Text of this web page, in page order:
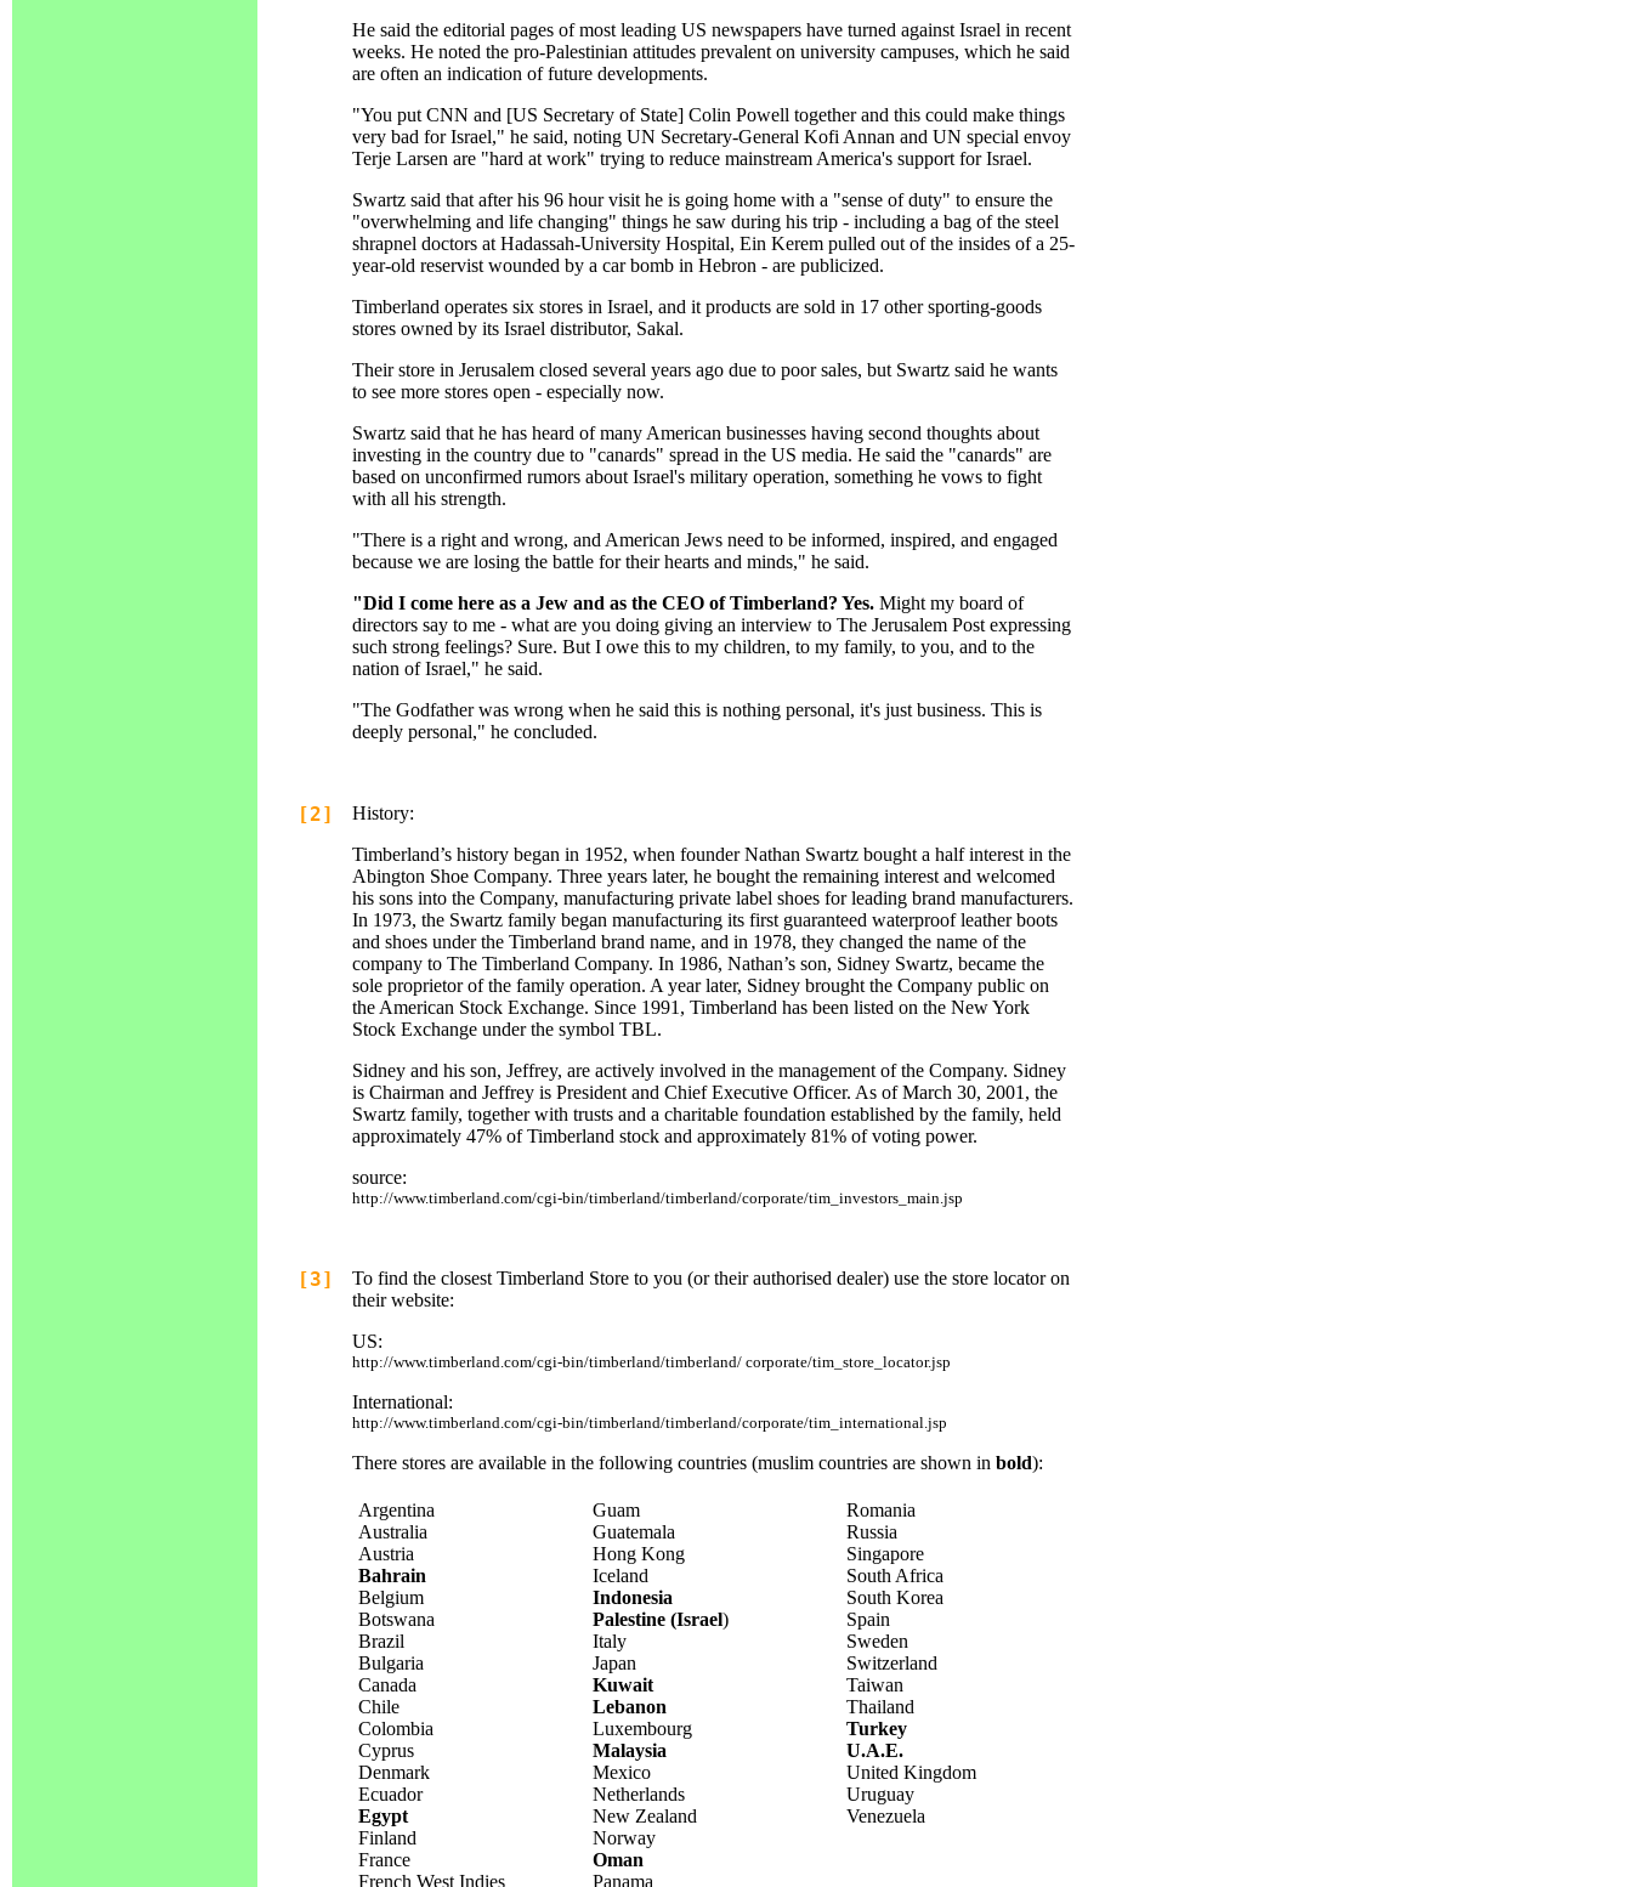
He said the editorial pages of most leading US newspapers have turned against Israel in recent
weeks. He noted the pro-Palestinian attitudes prevalent on university campuses, which he said
are often an indication of future developments.
"You put CNN and [US Secretary of State] Colin Powell together and this could make things
very bad for Israel," he said, noting UN Secretary-General Kofi Annan and UN special envoy
Terje Larsen are "hard at work" trying to reduce mainstream America's support for Israel.
Swartz said that after his 96 hour visit he is going home with a "sense of duty" to ensure the
"overwhelming and life changing" things he saw during his trip - including a bag of the steel
shrapnel doctors at Hadassah-University Hospital, Ein Kerem pulled out of the insides of a 25-
year-old reservist wounded by a car bomb in Hebron - are publicized.
Timberland operates six stores in Israel, and it products are sold in 17 other sporting-goods
stores owned by its Israel distributor, Sakal.
Their store in Jerusalem closed several years ago due to poor sales, but Swartz said he wants
to see more stores open - especially now.
Swartz said that he has heard of many American businesses having second thoughts about
investing in the country due to "canards" spread in the US media. He said the "canards" are
based on unconfirmed rumors about Israel's military operation, something he vows to fight
with all his strength.
"There is a right and wrong, and American Jews need to be informed, inspired, and engaged
because we are losing the battle for their hearts and minds," he said.
"Did I come here as a Jew and as the CEO of Timberland? Yes. Might my board of
directors say to me - what are you doing giving an interview to The Jerusalem Post expressing
such strong feelings? Sure. But I owe this to my children, to my family, to you, and to the
nation of Israel," he said.
"The Godfather was wrong when he said this is nothing personal, it's just business. This is
deeply personal," he concluded.
[2]
History:
Timberland’s history began in 1952, when founder Nathan Swartz bought a half interest in the
Abington Shoe Company. Three years later, he bought the remaining interest and welcomed
his sons into the Company, manufacturing private label shoes for leading brand manufacturers.
In 1973, the Swartz family began manufacturing its first guaranteed waterproof leather boots
and shoes under the Timberland brand name, and in 1978, they changed the name of the
company to The Timberland Company. In 1986, Nathan’s son, Sidney Swartz, became the
sole proprietor of the family operation. A year later, Sidney brought the Company public on
the American Stock Exchange. Since 1991, Timberland has been listed on the New York
Stock Exchange under the symbol TBL.
Sidney and his son, Jeffrey, are actively involved in the management of the Company. Sidney
is Chairman and Jeffrey is President and Chief Executive Officer. As of March 30, 2001, the
Swartz family, together with trusts and a charitable foundation established by the family, held
approximately 47% of Timberland stock and approximately 81% of voting power.
source:
http://www.timberland.com/cgi-bin/timberland/timberland/corporate/tim_investors_main.jsp
[3]
To find the closest Timberland Store to you (or their authorised dealer) use the store locator on
their website:
US:
http://www.timberland.com/cgi-bin/timberland/timberland/ corporate/tim_store_locator.jsp
International:
http://www.timberland.com/cgi-bin/timberland/timberland/corporate/tim_international.jsp
There stores are available in the following countries (muslim countries are shown in bold):
Argentina
Australia
Austria
Bahrain
Belgium
Botswana
Brazil
Bulgaria
Canada
Chile
Colombia
Cyprus
Denmark
Ecuador
Egypt
Finland
France
French West Indies
Guam
Guatemala
Hong Kong
Iceland
Indonesia
Palestine (Israel)
Italy
Japan
Kuwait
Lebanon
Luxembourg
Malaysia
Mexico
Netherlands
New Zealand
Norway
Oman
Panama
Romania
Russia
Singapore
South Africa
South Korea
Spain
Sweden
Switzerland
Taiwan
Thailand
Turkey
U.A.E.
United Kingdom
Uruguay
Venezuela